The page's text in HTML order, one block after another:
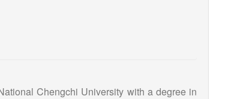
Chengchi University with a degree in